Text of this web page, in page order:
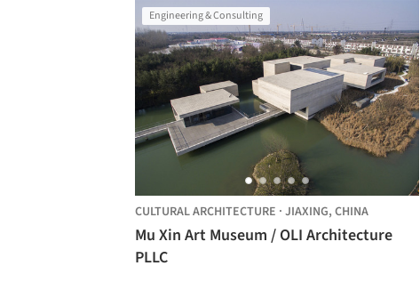
Engineering & Consulting
CULTURAL ARCHITECTURE · JIAXING, CHINA
Mu Xin Art Museum / OLI Architecture
PLLC